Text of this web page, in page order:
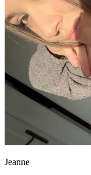
Jeanne